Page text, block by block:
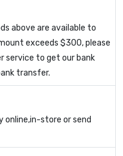
above are available to
exceeds $300, please
service to get our bank
transfer.
online,in-store or send